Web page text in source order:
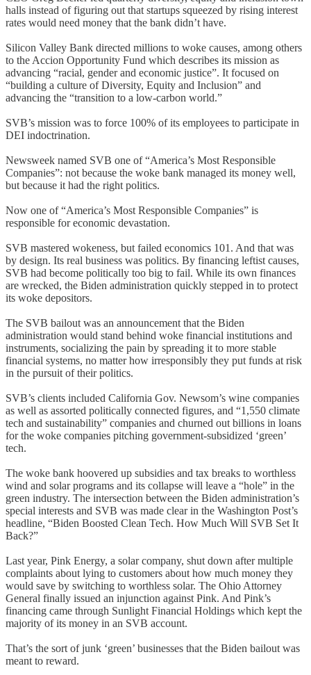
halls instead of figuring out that startups squeezed by rising interest
rates would need money that the bank didn’t have.
Silicon Valley Bank directed millions to woke causes, among others
to the Accion Opportunity Fund which describes its mission as
advancing “racial, gender and economic justice”. It focused on
“building a culture of Diversity, Equity and Inclusion” and
advancing the “transition to a low-carbon world.”
SVB’s mission was to force 100% of its employees to participate in
DEI indoctrination.
Newsweek named SVB one of “America’s Most Responsible
Companies”: not because the woke bank managed its money well,
but because it had the right politics.
Now one of “America’s Most Responsible Companies” is
responsible for economic devastation.
SVB mastered wokeness, but failed economics 101. And that was
by design. Its real business was politics. By financing leftist causes,
SVB had become politically too big to fail. While its own finances
are wrecked, the Biden administration quickly stepped in to protect
its woke depositors.
The SVB bailout was an announcement that the Biden
administration would stand behind woke financial institutions and
instruments, socializing the pain by spreading it to more stable
financial systems, no matter how irresponsibly they put funds at risk
in the pursuit of their politics.
SVB’s clients included California Gov. Newsom’s wine companies
as well as assorted politically connected figures, and “1,550 climate
tech and sustainability” companies and churned out billions in loans
for the woke companies pitching government-subsidized ‘green’
tech.
The woke bank hoovered up subsidies and tax breaks to worthless
wind and solar programs and its collapse will leave a “hole” in the
green industry. The intersection between the Biden administration’s
special interests and SVB was made clear in the Washington Post’s
headline, “Biden Boosted Clean Tech. How Much Will SVB Set It
Back?”
Last year, Pink Energy, a solar company, shut down after multiple
complaints about lying to customers about how much money they
would save by switching to worthless solar. The Ohio Attorney
General finally issued an injunction against Pink. And Pink’s
financing came through Sunlight Financial Holdings which kept the
majority of its money in an SVB account.
That’s the sort of junk ‘green’ businesses that the Biden bailout was
meant to reward.